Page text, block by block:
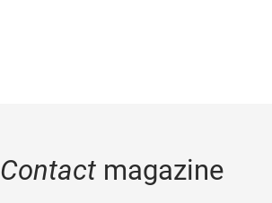
Contactmagazine